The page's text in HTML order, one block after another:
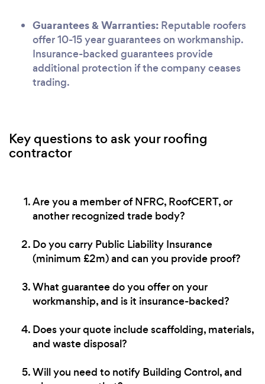
Guarantees & Warranties: Reputable roofers
offer 10-15 year guarantees on workmanship.
Insurance-backed guarantees provide
additional protection if the company ceases
trading.
Key questions to ask your roofing
contractor
Are you a member of NFRC, RoofCERT, or
another recognized trade body?
Do you carry Public Liability Insurance
(minimum £2m) and can you provide proof?
What guarantee do you offer on your
workmanship, and is it insurance-backed?
Does your quote include scaffolding, materials,
and waste disposal?
Will you need to notify Building Control, and